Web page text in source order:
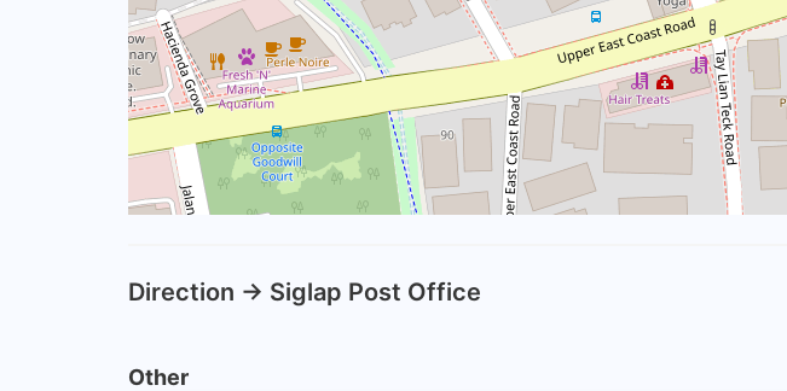
Direction -> Siglap Post Office
Other